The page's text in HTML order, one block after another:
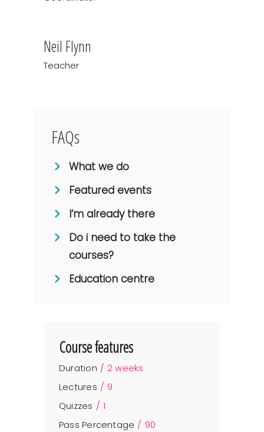
Neil Flynn
Teacher
FAQs
What we do
Featured events
I’m already there
Do i need to take the
courses?
Education centre
Course features
Duration
2 weeks
Lectures
9
Quizzes
1
Pass Percentage
90